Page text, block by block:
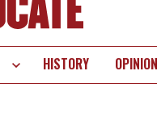
HISTORY OPINION